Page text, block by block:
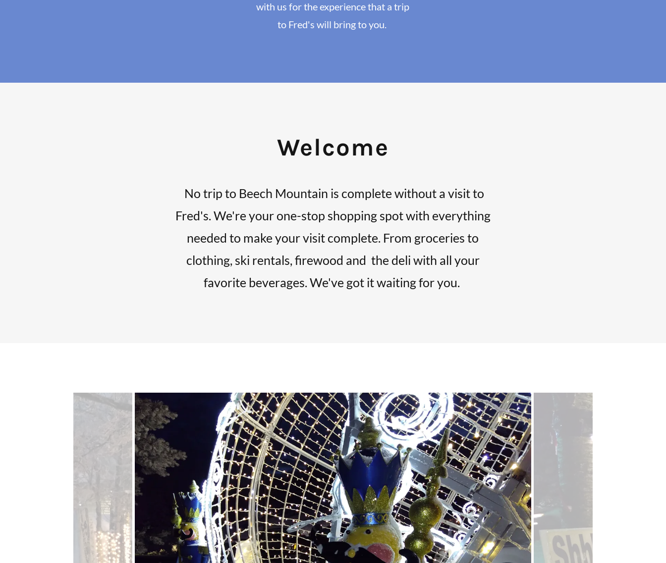
with us for the experience that a trip
to Fred's will bring to you.
Welcome
No trip to Beech Mountain is complete without a visit to
Fred's. We're your one-stop shopping spot with everything
needed to make your visit complete. From groceries to
clothing, ski rentals, firewood and the deli with all your
favorite beverages. We've got it waiting for you.